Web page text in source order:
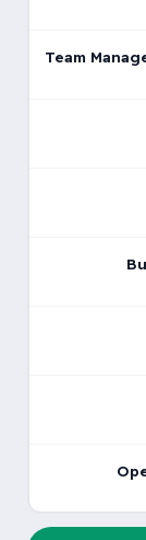
Team